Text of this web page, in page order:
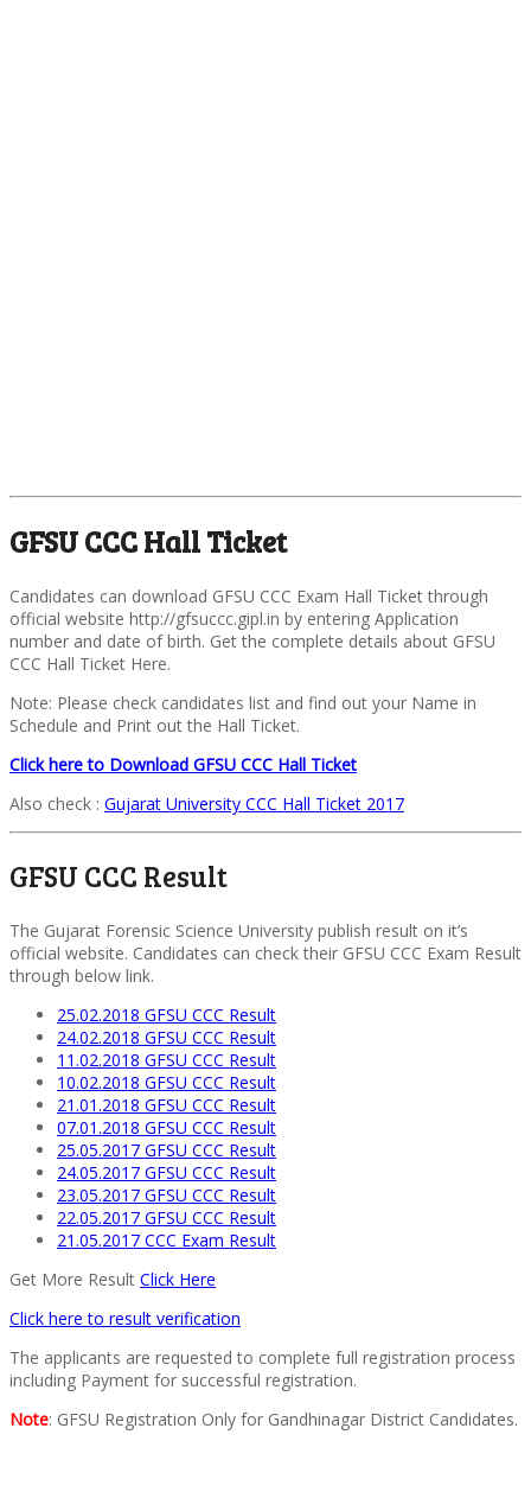
GFSU CCC Hall Ticket
Candidates can download GFSU CCC Exam Hall Ticket through
official website http://gfsuccc.gipl.in by entering Application
number and date of birth. Get the complete details about GFSU
CCC Hall Ticket Here.
Note: Please check candidates list and find out your Name in
Schedule and Print out the Hall Ticket.
Click here to Download GFSU CCC Hall Ticket
Also check : Gujarat University CCC Hall Ticket 2017
GFSU CCC Result
The Gujarat Forensic Science University publish result on it’s
official website. Candidates can check their GFSU CCC Exam Result
through below link.
25.02.2018 GFSU CCC Result
24.02.2018 GFSU CCC Result
11.02.2018 GFSU CCC Result
10.02.2018 GFSU CCC Result
21.01.2018 GFSU CCC Result
07.01.2018 GFSU CCC Result
25.05.2017 GFSU CCC Result
24.05.2017 GFSU CCC Result
23.05.2017 GFSU CCC Result
22.05.2017 GFSU CCC Result
21.05.2017 CCC Exam Result
Get More Result Click Here
Click here to result verification
The applicants are requested to complete full registration process
including Payment for successful registration.
Note: GFSU Registration Only for Gandhinagar District Candidates.